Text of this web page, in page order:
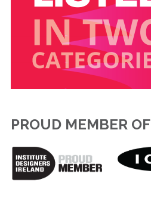
PROUD MEMBER OF